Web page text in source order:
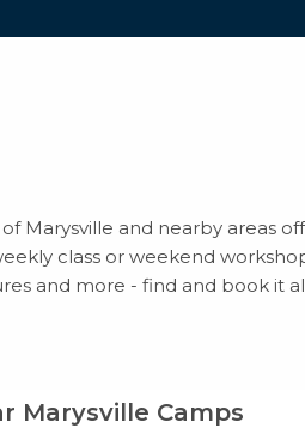
Marysville and nearby areas
class or weekend
and more - find and book it
Marysville Camps